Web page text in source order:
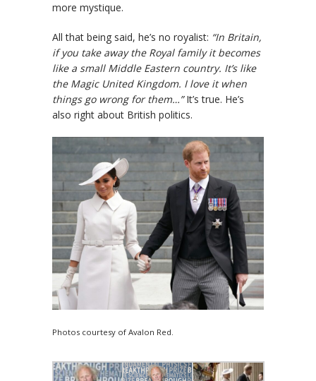
more mystique.
All that being said, he’s no royalist: “In Britain,
if you take away the Royal family it becomes
like a small Middle Eastern country. It’s like
the Magic United Kingdom. I love it when
things go wrong for them…”It’s true. He’s
also right about British politics.
Photos courtesy of Avalon Red.